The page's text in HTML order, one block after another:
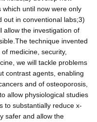
until now were only
out in conventional labs;3)
allow the investigation of
technique invented
medicine, security,
we will tackle problems
contrast agents, enabling
and of osteoporosis,
allow physiological studies
to substantially reduce x-
safer and allow the